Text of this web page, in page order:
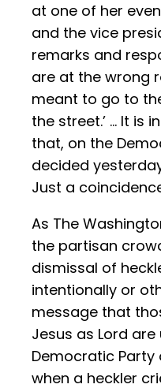
at one of her
and the vice
remarks and
are at the wrong
meant to go to
the street.’ … It is
that, on the
decided
Just a
As The
the partisan
dismissal of
intentionally or
message that
Jesus as Lord
Democratic Party
when a heckler